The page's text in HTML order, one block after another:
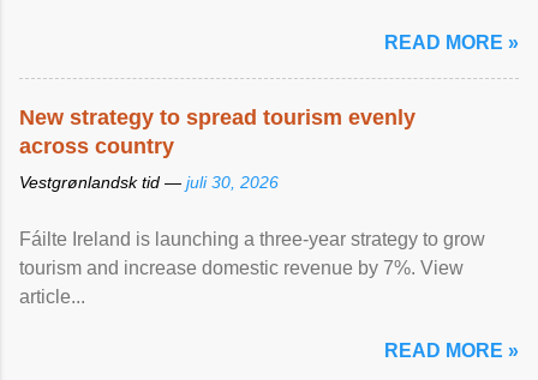
READ MORE »
New strategy to spread tourism evenly
across country
Vestgrønlandsk tid — juli 30, 2026
Fáilte Ireland is launching a three-year strategy to grow
tourism and increase domestic revenue by 7%. View
article...
READ MORE »